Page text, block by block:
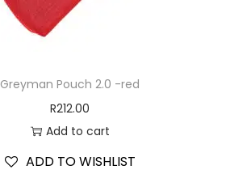
Greyman Pouch 2.0 -red
R212.00
Add to cart
ADD TO WISHLIST